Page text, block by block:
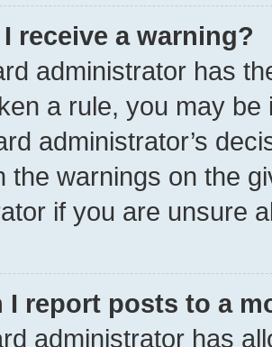
receive a warning?
administrator has
a rule, you may
administrator’s
the warnings on the
if you are unsure
I report posts to a
administrator has